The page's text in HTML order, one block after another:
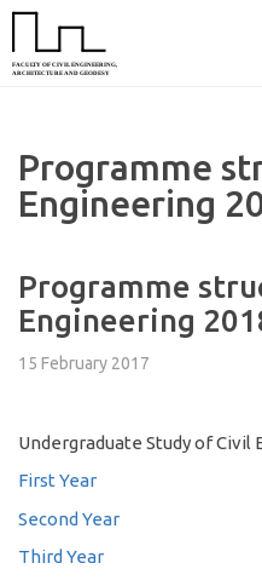
Programme
Engineering
Programme
Engineering
15 February 2017
Undergraduate Study of Civil
First Year
Second Year
Third Year